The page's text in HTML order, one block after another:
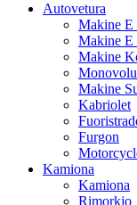
Autovetura
Makine E
Makine E
Makine
Makine
Kabriolet
Furgon
Kamiona
Kamiona
Rimorkjo